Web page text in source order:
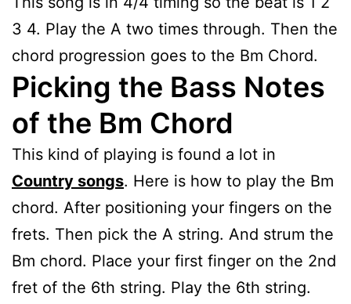
3 4. Play the A two times through. Then the
chord progression goes to the Bm Chord.
Picking the Bass Notes
of the Bm Chord
This kind of playing is found a lot in
Country songs. Here is how to play the Bm
chord. After positioning your fingers on the
frets. Then pick the A string. And strum the
Bm chord. Place your first finger on the 2nd
fret of the 6th string. Play the 6th string.